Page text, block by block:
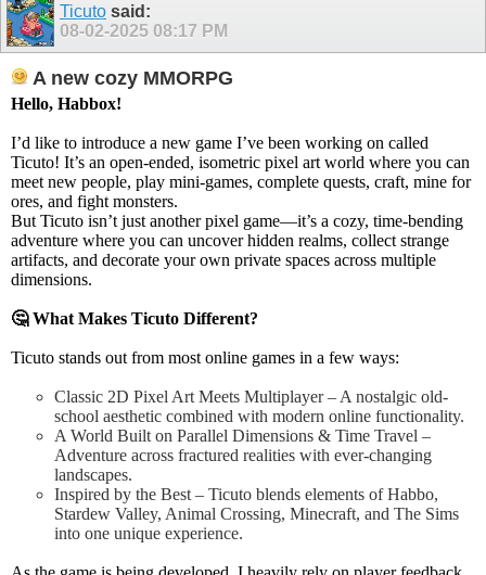
Ticuto said:
08-02-2025 08:17 PM
A new cozy MMORPG
Hello, Habbox!
I’d like to introduce a new game I’ve been working on called
Ticuto! It’s an open-ended, isometric pixel art world where you can
meet new people, play mini-games, complete quests, craft, mine for
ores, and fight monsters.
But Ticuto isn’t just another pixel game—it’s a cozy, time-bending
adventure where you can uncover hidden realms, collect strange
artifacts, and decorate your own private spaces across multiple
dimensions.
🤔What Makes Ticuto Different?
Ticuto stands out from most online games in a few ways:
Classic 2D Pixel Art Meets Multiplayer – A nostalgic old-
school aesthetic combined with modern online functionality.
A World Built on Parallel Dimensions & Time Travel –
Adventure across fractured realities with ever-changing
landscapes.
Inspired by the Best – Ticuto blends elements of Habbo,
Stardew Valley, Animal Crossing, Minecraft, and The Sims
into one unique experience.